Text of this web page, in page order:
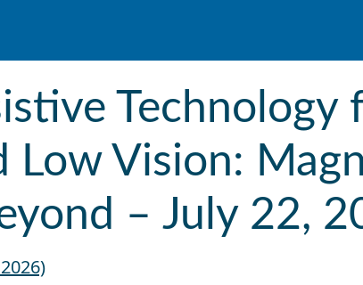
Low Vision:
– July 22,